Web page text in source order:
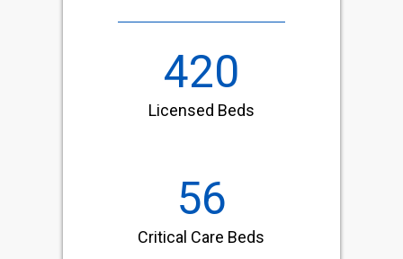
420
Licensed Beds
56
Critical Care Beds